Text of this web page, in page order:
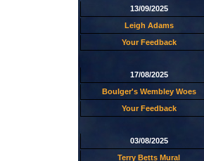
13/09/2025
Leigh Adams
Your Feedback
17/08/2025
Boulger's Wembley Woes
Your Feedback
03/08/2025
Terry Betts Mural